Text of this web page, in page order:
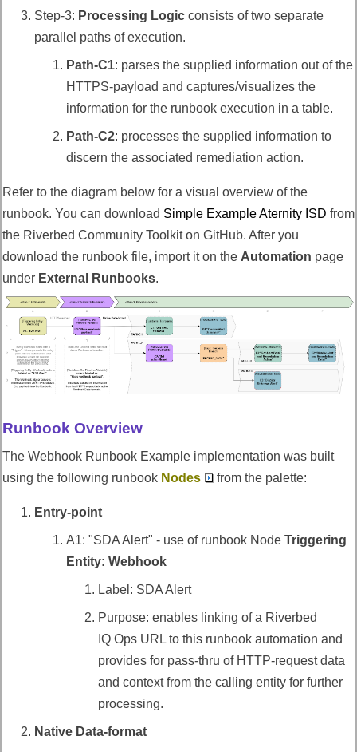
Step-3: Processing Logic consists of two separate
parallel paths of execution.
Path-C1: parses the supplied information out of the
HTTPS-payload and captures/visualizes the
information for the runbook execution in a table.
Path-C2: processes the supplied information to
discern the associated remediation action.
Refer to the diagram below for a visual overview of the
runbook. You can download Simple Example Aternity ISD from
the Riverbed Community Toolkit on GitHub. After you
download the runbook file, import it on the Automation page
under External Runbooks.
Runbook Overview
The Webhook Runbook Example implementation was built
using the following runbook Nodes from the palette:
Entry-point
A1: "SDA Alert" - use of runbook Node Triggering
Entity: Webhook
Label: SDA Alert
Purpose: enables linking of a Riverbed
IQ Ops URL to this runbook automation and
provides for pass-thru of HTTP-request data
and context from the calling entity for further
processing.
Native Data-format